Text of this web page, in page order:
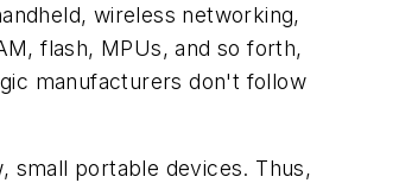
wireless networking,
flash, MPUs, and so forth,
manufacturers don't follow
small portable devices. Thus,